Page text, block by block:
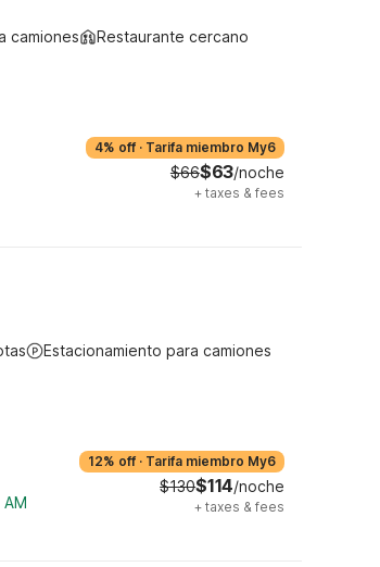
camiones
Restaurante cercano
4% off · Tarifa miembro My6
$66$63/noche
+ taxes & fees
Estacionamiento para camiones
12% off · Tarifa miembro My6
$130$114/noche
+ taxes & fees